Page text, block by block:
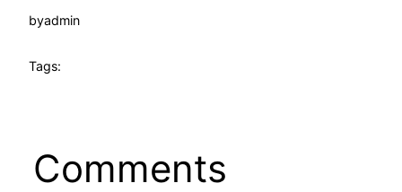
byadmin
Tags:
Comments